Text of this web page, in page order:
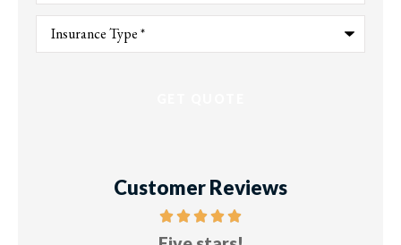
Type
Insurance*
Customer Reviews